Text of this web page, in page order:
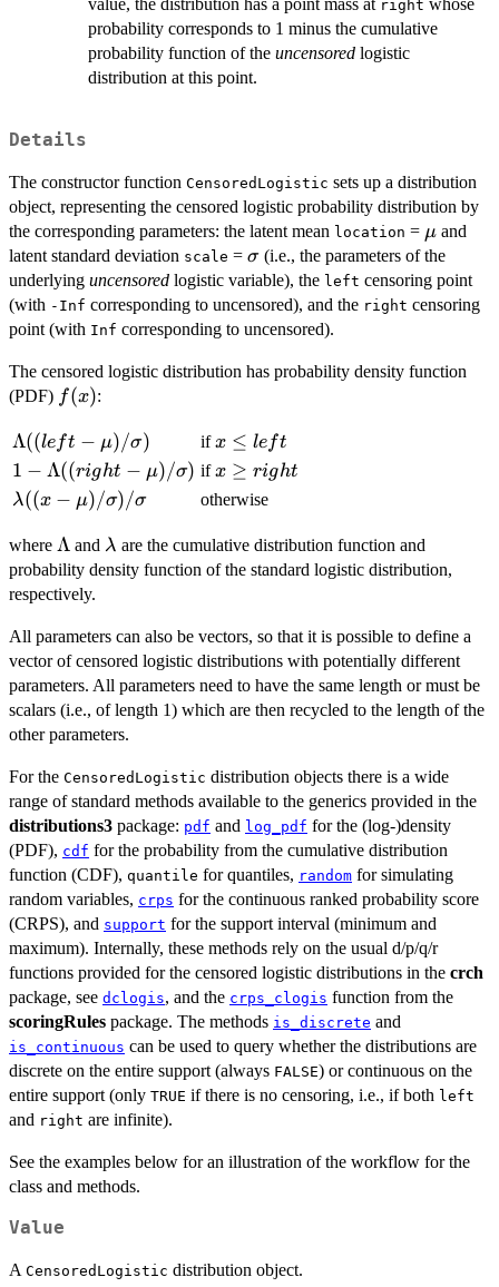
value, the distribution has a point mass at right whose
probability corresponds to 1 minus the cumulative
probability function of the uncensored logistic
distribution at this point.
Details
The constructor function CensoredLogistic sets up a distribution
object, representing the censored logistic probability distribution by
the corresponding parameters: the latent mean location = \mu
μ and
latent standard deviation scale = \sigma
σ(i.e., the parameters of the
underlying uncensored logistic variable), the left censoring point
(with -Inf corresponding to uncensored), and the right censoring
point (with Inf corresponding to uncensored).
The censored logistic distribution has probability density function
(PDF) f(x)
f(x):
\Lambda((left
-
\mu)/\sigma)
Λ((left − μ)/σ) ifx
\le
left
x ≤ left
1 -
\Lambda((right
- \mu)/\sigma)
1 − Λ((right − μ)/σ) ifx
\ge
x ≥ right
\lambda((x -
λ((x − μ)/σ)/σ otherwise
where \Lambda
Λ and \lambda
λ are the cumulative distribution function and
probability density function of the standard logistic distribution,
respectively.
All parameters can also be vectors, so that it is possible to define a
vector of censored logistic distributions with potentially different
parameters. All parameters need to have the same length or must be
scalars (i.e., of length 1) which are then recycled to the length of the
other parameters.
For the CensoredLogistic distribution objects there is a wide
range of standard methods available to the generics provided in the
distributions3 package: pdf and log_pdf for the (log-)density
(PDF), cdf for the probability from the cumulative distribution
function (CDF), quantile for quantiles, random for simulating
random variables, crps for the continuous ranked probability score
(CRPS), and support for the support interval (minimum and
maximum). Internally, these methods rely on the usual d/p/q/r
functions provided for the censored logistic distributions in the crch
package, see dclogis, and the crps_clogis function from the
scoringRules package. The methods is_discrete and
is_continuous can be used to query whether the distributions are
discrete on the entire support (always FALSE) or continuous on the
entire support (only TRUE if there is no censoring, i.e., if both left
and right are infinite).
See the examples below for an illustration of the workflow for the
class and methods.
Value
A CensoredLogistic distribution object.